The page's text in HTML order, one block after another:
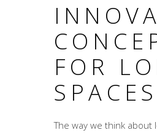
FOR
SPACES
The way we think about